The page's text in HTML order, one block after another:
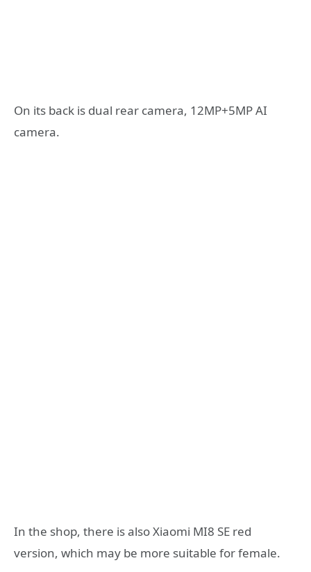
On its back is dual rear camera, 12MP+5MP AI
camera.
In the shop, there is also Xiaomi MI8 SE red
version, which may be more suitable for female.